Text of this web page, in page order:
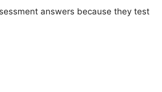
answers because they test